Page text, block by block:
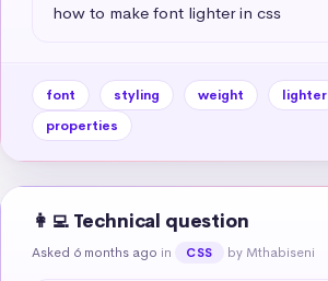
how to make font lighter in css
font styling weight lighter
properties
👩‍💻 Technical question
Asked 6 months ago in CSS by Mthabiseni